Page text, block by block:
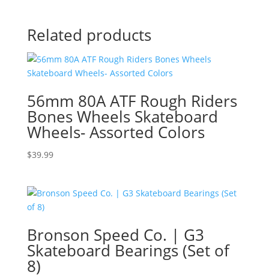
Related products
56mm 80A ATF Rough Riders
Bones Wheels Skateboard
Wheels- Assorted Colors
$39.99
Bronson Speed Co. | G3
Skateboard Bearings (Set of
8)